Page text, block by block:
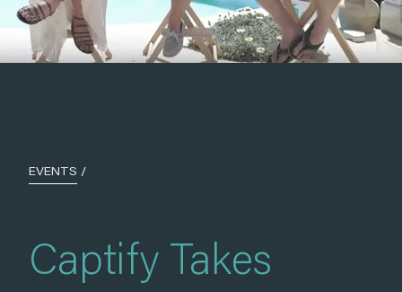
EVENTS /
Captify Takes